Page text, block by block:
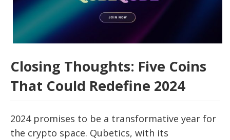
Closing Thoughts: Five Coins
That Could Redefine 2024
2024 promises to be a transformative year for
the crypto space. Qubetics, with its